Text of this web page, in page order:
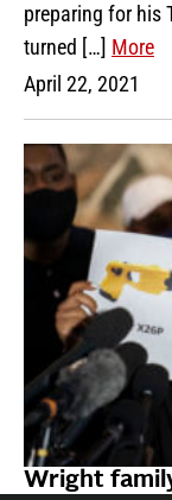
preparing for his
turned […] More
April 22, 2021
Wright